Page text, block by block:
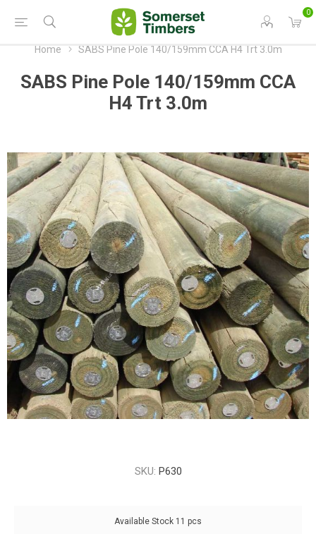
0
Home SABS Pine Pole 140/159mm CCA H4 Trt 3.0m
SABS Pine Pole 140/159mm CCA
H4 Trt 3.0m
SKU: P630
Available Stock 11 pcs